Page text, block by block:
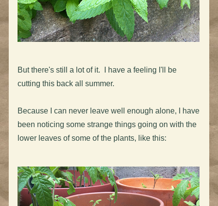
But there's still a lot of it. I have a feeling I'll be
cutting this back all summer.
Because I can never leave well enough alone, I have
been noticing some strange things going on with the
lower leaves of some of the plants, like this: